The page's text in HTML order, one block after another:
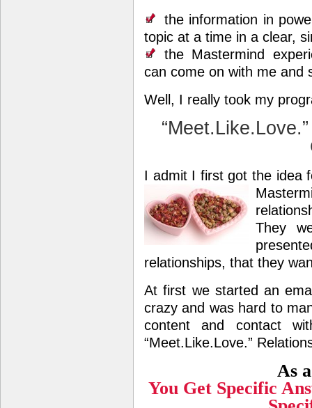
the information in
topic at a time in a clear,
the Mastermind
can come on with me and
Well, I really took my
I admit I first got the idea
They
relationships, that they
At first we started an
crazy and was hard to
content and contact
“Meet.Like.Love.”
As
You Get Specific